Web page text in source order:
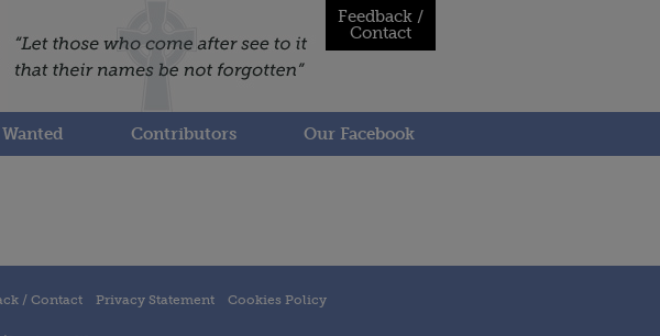
Feedback /
Contact
Contributors Our Facebook
/ Contact Privacy Statement Cookies Policy